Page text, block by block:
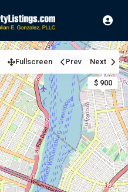
$ 900
Fullscreen Prev Next